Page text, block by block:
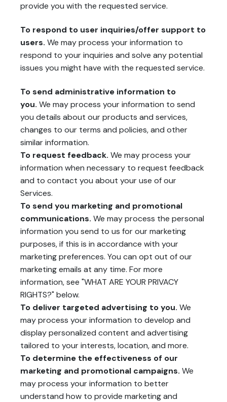
provide you with the requested service.
To respond to user inquiries/offer support to
users. We may process your information to
respond to your inquiries and solve any potential
issues you might have with the requested service.
To send administrative information to
you. We may process your information to send
you details about our products and services,
changes to our terms and policies, and other
similar information.
To request feedback. We may process your
information when necessary to request feedback
and to contact you about your use of our
Services.
To send you marketing and promotional
communications. We may process the personal
information you send to us for our marketing
purposes, if this is in accordance with your
marketing preferences. You can opt out of our
marketing emails at any time. For more
information, see "WHAT ARE YOUR PRIVACY
RIGHTS?" below.
To deliver targeted advertising to you. We
may process your information to develop and
display personalized content and advertising
tailored to your interests, location, and more.
To determine the effectiveness of our
marketing and promotional campaigns. We
may process your information to better
understand how to provide marketing and